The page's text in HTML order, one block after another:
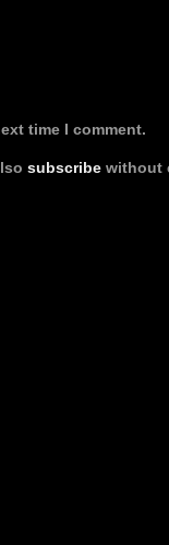
time I comment.
subscribe without